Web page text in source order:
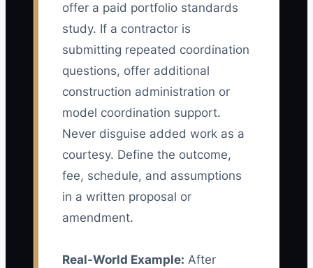
offer a paid portfolio standards
study. If a contractor is
submitting repeated coordination
questions, offer additional
construction administration or
model coordination support.
Never disguise added work as a
courtesy. Define the outcome,
fee, schedule, and assumptions
in a written proposal or
amendment.
Real-World Example: After